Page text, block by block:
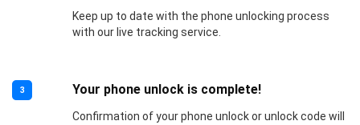
Keep up to date with the phone unlocking process
with our live tracking service.
3 Your phone unlock is complete!
Confirmation of your phone unlock or unlock code will